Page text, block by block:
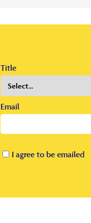
Title
Email
I agree to be emailed